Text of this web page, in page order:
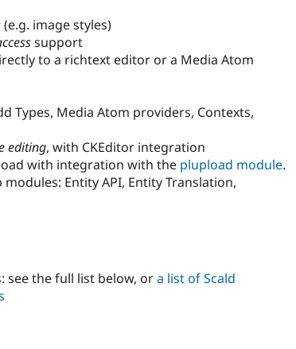
(e.g. image styles)
support
to a richtext editor or a Media Atom
Types, Media Atom providers, Contexts,
editing, with CKEditor integration
with integration with the plupload module.
Entity API, Entity Translation,
see the full list below, ora list of Scald